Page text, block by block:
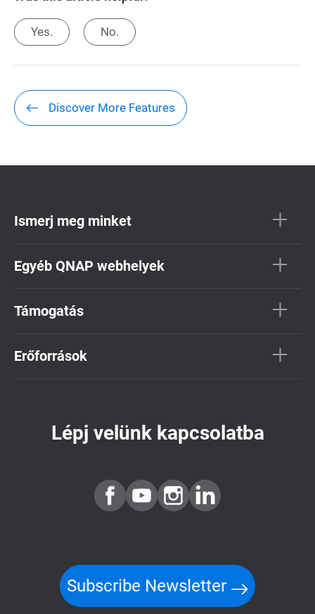
Yes. No.
Discover More Features
Ismerj meg minket
Egyéb QNAP webhelyek
Támogatás
Erőforrások
Lépj velünk kapcsolatba
Subscribe Newsletter